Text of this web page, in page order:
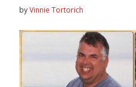
byVinnie Tortorich